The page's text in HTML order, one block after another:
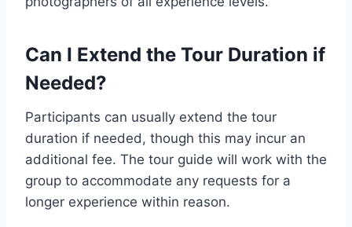
Can I Extend the Tour Duration if
Needed?
Participants can usually extend the tour
duration if needed, though this may incur an
additional fee. The tour guide will work with the
group to accommodate any requests for a
longer experience within reason.